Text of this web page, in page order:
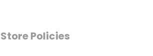
Store Policies